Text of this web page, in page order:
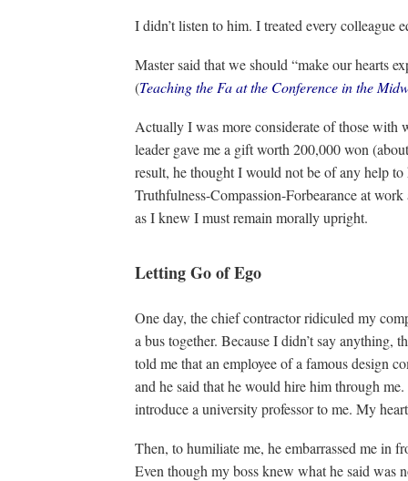
I didn’t listen to him. I treated every colleague
Master said that we should “make our hearts
(Teaching the Fa at the Conference in the
Actually I was more considerate of those
leader gave me a gift worth 200,000 won
result, he thought I would not be of any help
Truthfulness-Compassion-Forbearance at
as I knew I must remain morally upright.
Letting Go of Ego
One day, the chief contractor ridiculed my
a bus together. Because I didn’t say anything,
told me that an employee of a famous design
and he said that he would hire him through
introduce a university professor to me. My
Then, to humiliate me, he embarrassed me in
Even though my boss knew what he said was